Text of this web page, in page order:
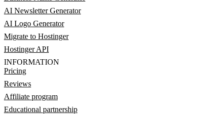
AI Newsletter Generator
AI Logo Generator
Migrate to Hostinger
Hostinger API
INFORMATION
Pricing
Reviews
Affiliate program
Educational partnership